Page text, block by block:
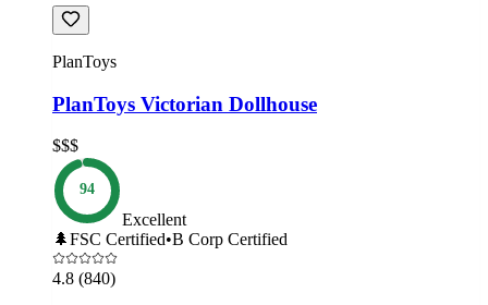
PlanToys
PlanToys Victorian Dollhouse
$$$
94
Excellent
🌲FSC Certified•B Corp Certified
4.8 (840)